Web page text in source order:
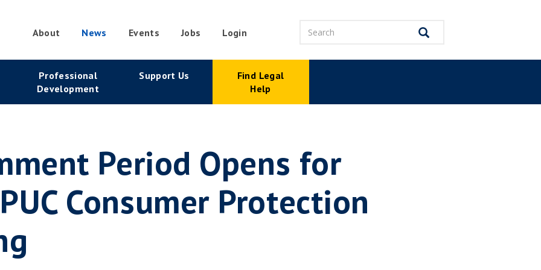
About News Events Jobs Login Search
Professional
Development
Support Us
Find Legal
Help
Period Opens for
Consumer Protection